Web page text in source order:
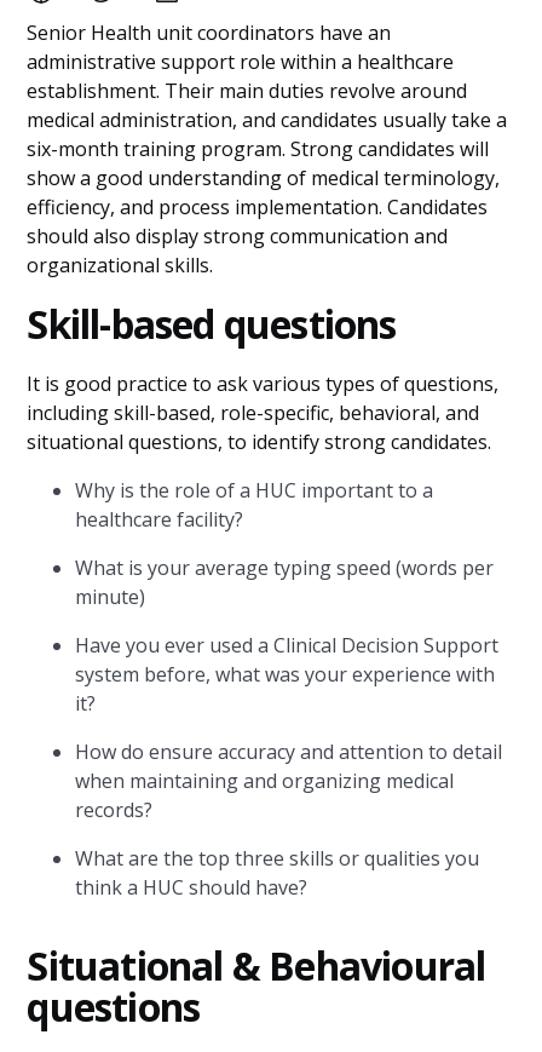
Senior Health unit coordinators have an
administrative support role within a healthcare
establishment. Their main duties revolve around
medical administration, and candidates usually take a
six-month training program. Strong candidates will
show a good understanding of medical terminology,
efficiency, and process implementation. Candidates
should also display strong communication and
organizational skills.
Skill-based questions
It is good practice to ask various types of questions,
including skill-based, role-specific, behavioral, and
situational questions, to identify strong candidates.
Why is the role of a HUC important to a
healthcare facility?
What is your average typing speed (words per
minute)
Have you ever used a Clinical Decision Support
system before, what was your experience with
it?
How do ensure accuracy and attention to detail
when maintaining and organizing medical
records?
What are the top three skills or qualities you
think a HUC should have?
Situational & Behavioural
questions